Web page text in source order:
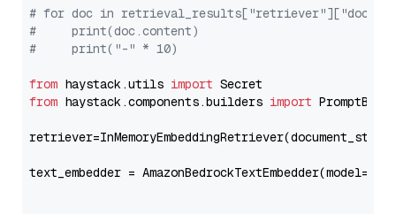
# for doc in
#     print(doc.content)
#     print("-" * 10)
from haystack.utils import
from haystack.components.builders import
text_embedder = AmazonBedrockTextEmbedder(model=